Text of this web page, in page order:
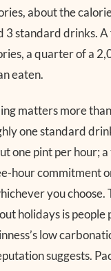
about the
3 standard drinks.
a quarter of a
eaten.
matters more
one standard
one pint per hour;
hour commitment
you choose.
holidays is people
low
suggests.